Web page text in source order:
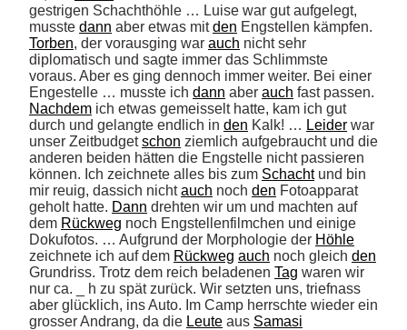
gestrigen Schachthöhle … Luise war gut aufgelegt,
musste dann aber etwas mit den
Torben, der vorausging war auch nicht sehr
diplomatisch und sagte immer das Schlimmste
voraus. Aber es ging dennoch immer weiter. Bei einer
Engestelle … musste ich dann aber auch
Nachdem ich etwas gemeisselt hatte, kam ich gut
durch und gelangte endlich in den Kalk! … Leider war
unser Zeitbudget schon ziemlich aufgebraucht und die
anderen beiden hätten die Engstelle nicht passieren
können. Ich zeichnete alles bis zum Schacht und bin
mir reuig, dassich nicht auch noch den Fotoapparat
geholt hatte. Dann drehten wir um und machten auf
dem Rückweg noch Engstellenfilmchen und einige
Dokufotos. … Aufgrund der Morphologie der Höhle
zeichnete ich auf dem Rückweg auch noch gleich den
Grundriss. Trotz dem reich beladenen Tag waren wir
nur ca. _ h zu spät zurück. Wir setzten uns, triefnass
aber glücklich, ins Auto. Im Camp herrschte wieder ein
grosser Andrang, da die Leute aus Samasi